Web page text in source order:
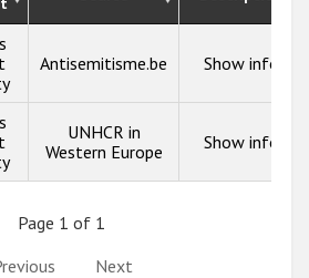
Antisemitisme.be Show info
UNHCR in
Western Europe
Show info
Page 1 of 1
Next